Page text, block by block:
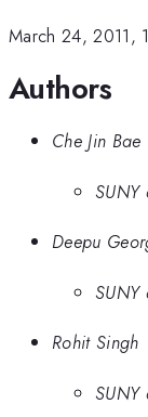
March 24, 2011,
Authors
Che Jin Bae
Deepu
Rohit Singh